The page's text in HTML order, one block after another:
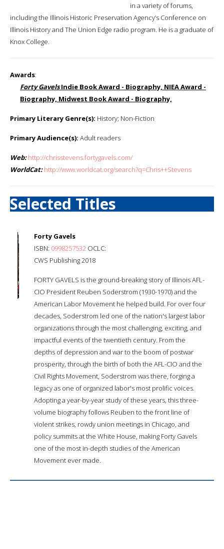
in a variety of forums,
including the Illinois Historic Preservation Agency’s Conference on
Illinois History and The Union Edge radio program. He is a graduate of
Knox College.
Awards:
Forty GavelsIndie Book Award - Biography, NIEA Award -
Biography, Midwest Book Award - Biography,
Primary Literary Genre(s): History; Non-Fiction
Primary Audience(s): Adult readers
Web: http://chrisstevens.fortygavels.com/
WorldCat: http://www.worldcat.org/search?q=Chris++Stevens
Selected Titles
Forty Gavels
ISBN: 0998257532 OCLC:
CWS Publishing 2018
FORTY GAVELS is the ground-breaking story of Illinois AFL-
CIO President Reuben Soderstrom (1930-1970) and the
American Labor Movement he helped build. For over four
decades, Soderstrom led one of the nation's largest labor
organizations through the most challenging, exciting, and
impactful events of the twentieth century. From the
depths of depression and war to the boom of postwar
prosperity, through the birth of both the AFL-CIO and the
Civil Rights Movement, Soderstrom was there, forging a
legacy as one of organized labor's most prolific voices.
Adopting a year-by-year study of these years, this three-
volume biography follows Reuben to the front line of
violent strikes, rowdy union meetings in Chicago, and
policy summits at the White House, making Forty Gavels
one of the most in-depth studies of the American
Movement ever made.